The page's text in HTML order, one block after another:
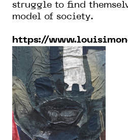
struggle to find
model of society.
https://